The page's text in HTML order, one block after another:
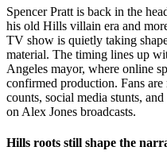
Spencer Pratt is back in the
his old Hills villain era and
TV show is quietly taking
material. The timing lines up
Angeles mayor, where online
confirmed production. Fans
counts, social media stunts,
on Alex Jones broadcasts.
Hills roots still shape the